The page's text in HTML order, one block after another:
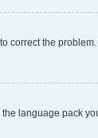
correct the problem.
language pack